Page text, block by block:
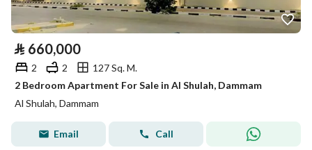
⃁ 660,000
2 2
127 Sq. M.
2 Bedroom Apartment For Sale in Al Shulah, Dammam
Al Shulah, Dammam
Email Call